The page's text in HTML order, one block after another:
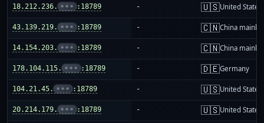
18.212.236. ••• :18789 - 🇺🇸United States
43.139.219. ••• :18789 - 🇨🇳China
14.154.203. ••• :18789 - 🇨🇳China
178.104.115. ••• :18789 - 🇩🇪Germany
104.21.45. ••• :18789 - 🇺🇸United States
20.214.179. ••• :18789 - 🇺🇸United States